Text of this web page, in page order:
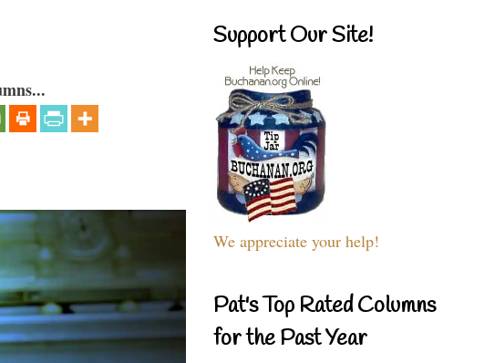
Support Our Site!
We appreciate your help!
Pat's Top Rated Columns
for the Past Year